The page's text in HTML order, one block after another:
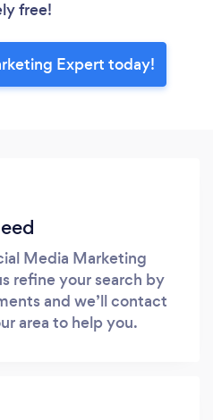
free!
Expert today!
Media Marketing
refine your search by
and we’ll contact
area to help you.